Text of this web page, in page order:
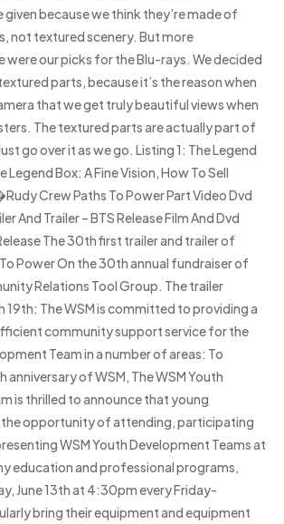
given because we think they’re made of
not textured scenery. But more
were our picks for the Blu-rays. We decided
parts, because it’s the reason when
that we get truly beautiful views when
The textured parts are actually part of
go over it as we go. Listing 1: The Legend
Legend Box: A Fine Vision, How To Sell
Crew Paths To Power Part Video Dvd
And Trailer – BTS Release Film And Dvd
The 30th first trailer and trailer of
Power On the 30th annual fundraiser of
Relations Tool Group. The trailer
19th: The WSM is committed to providing a
community support service for the
Team in a number of areas: To
of WSM, The WSM Youth
is thrilled to announce that young
opportunity of attending, participating
WSM Youth Development Teams at
education and professional programs,
June 13th at 4:30pm every Friday-
bring their equipment and equipment